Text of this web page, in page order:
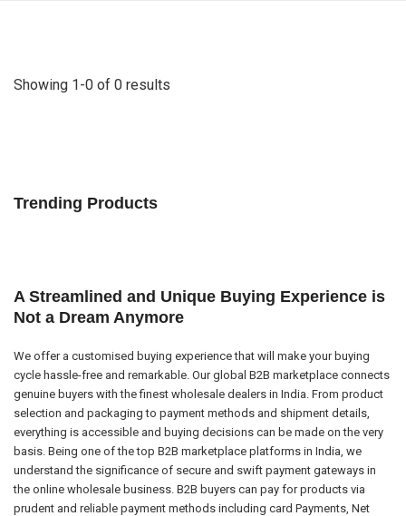
Showing 1-0 of 0 results
Trending Products
A Streamlined and Unique Buying Experience is
Not a Dream Anymore
We offer a customised buying experience that will make your buying
cycle hassle-free and remarkable. Our global B2B marketplace connects
genuine buyers with the finest wholesale dealers in India. From product
selection and packaging to payment methods and shipment details,
everything is accessible and buying decisions can be made on the very
basis. Being one of the top B2B marketplace platforms in India, we
understand the significance of secure and swift payment gateways in
the online wholesale business. B2B buyers can pay for products via
prudent and reliable payment methods including card Payments, Net